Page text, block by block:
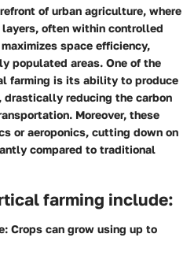
of urban agriculture, where
often within controlled
space efficiency,
populated areas. One of the
farming is its ability to produce
drastically reducing the carbon
Moreover, these
or aeroponics, cutting down on
compared to traditional
farming include:
Crops can grow using up to